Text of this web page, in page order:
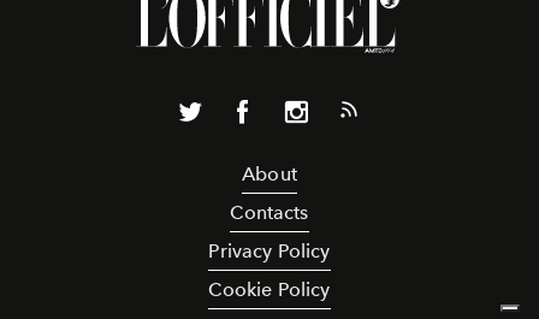
About
Contacts
Privacy Policy
Cookie Policy